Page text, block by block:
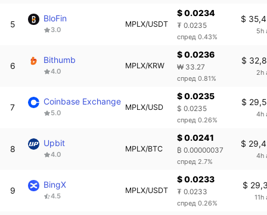
5
BloFin
3.0
MPLX/USDT
$ 0.0234
₮ 0.0235
спред 0.43%
$
5h
6
Bithumb
4.0
MPLX/KRW
$ 0.0236
₩ 33.27
спред 0.81%
$
2h
7
Coinbase Exchange
5.0
MPLX/USD
$ 0.0235
$ 0.0235
спред 0.26%
$
4h
8
Upbit
4.0
MPLX/BTC
$ 0.0241
₿ 0.00000037
спред 2.7%
$
4h
9
BingX
4.5
MPLX/USDT
$ 0.0233
₮ 0.0233
спред 0.26%
$
11h